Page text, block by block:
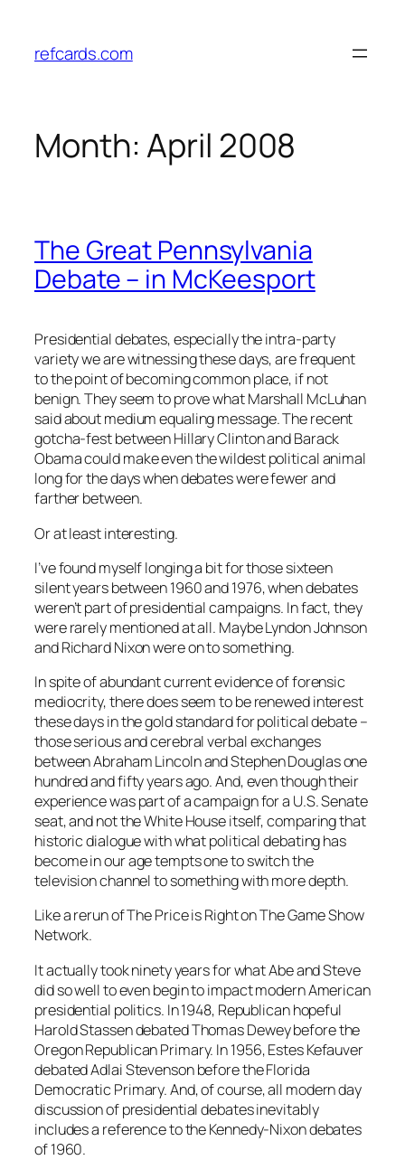
content
refcards.com
Month:April 2008
The Great Pennsylvania
Debate – in McKeesport
Presidential debates, especially the intra-party
variety we are witnessing these days, are frequent
to the point of becoming common place, if not
benign. They seem to prove what Marshall McLuhan
said about medium equaling message. The recent
gotcha-fest between Hillary Clinton and Barack
Obama could make even the wildest political animal
long for the days when debates were fewer and
farther between.
Or at least interesting.
I’ve found myself longing a bit for those sixteen
silent years between 1960 and 1976, when debates
weren’t part of presidential campaigns. In fact, they
were rarely mentioned at all. Maybe Lyndon Johnson
and Richard Nixon were on to something.
In spite of abundant current evidence of forensic
mediocrity, there does seem to be renewed interest
these days in the gold standard for political debate –
those serious and cerebral verbal exchanges
between Abraham Lincoln and Stephen Douglas one
hundred and fifty years ago. And, even though their
experience was part of a campaign for a U.S. Senate
seat, and not the White House itself, comparing that
historic dialogue with what political debating has
become in our age tempts one to switch the
television channel to something with more depth.
Like a rerun of The Price is Right on The Game Show
Network.
It actually took ninety years for what Abe and Steve
did so well to even begin to impact modern American
presidential politics. In 1948, Republican hopeful
Harold Stassen debated Thomas Dewey before the
Oregon Republican Primary. In 1956, Estes Kefauver
debated Adlai Stevenson before the Florida
Democratic Primary. And, of course, all modern day
discussion of presidential debates inevitably
includes a reference to the Kennedy-Nixon debates
of 1960.